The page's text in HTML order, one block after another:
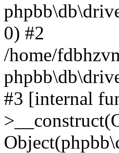
0) #2
/home/
#3 [internal